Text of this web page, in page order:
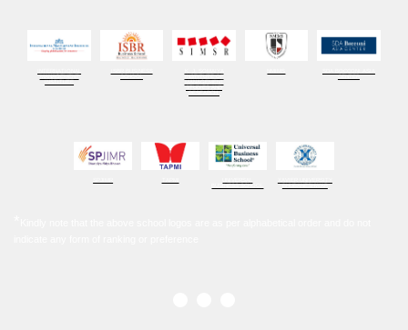
MANAGEMENT
INSTITUTE
SCHOOL
INSTITUTE OF
MANAGEMENT
STUDIES AND
RESEARCH
CENTER
BUSINESS SCHOOL
BHUBANESHWAR